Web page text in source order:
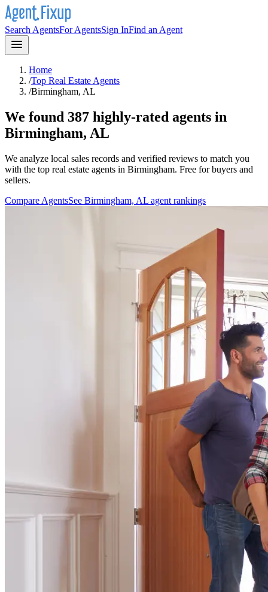
Search AgentsFor AgentsSign InFind an Agent
Home
/Top Real Estate Agents
/Birmingham, AL
We found 387 highly-rated agents in
Birmingham, AL
We analyze local sales records and verified reviews to match you
with the top real estate agents in Birmingham. Free for buyers and
sellers.
Compare AgentsSee Birmingham, AL agent rankings